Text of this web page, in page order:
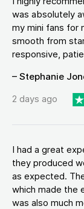
was absolutely
my mini fans for
smooth from
responsive,
– Stephanie
2 days ago
I had a great
they produced
as expected.
which made the
was also much